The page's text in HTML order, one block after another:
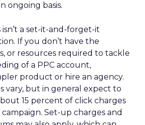
ongoing basis.
a set-it-and-forget-it
If you don’t have the
or resources required to tackle
of a PPC account,
product or hire an agency.
vary, but in general expect to
15 percent of click charges
Set-up charges and